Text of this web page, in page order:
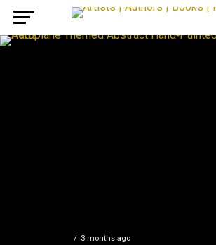
3 months ago